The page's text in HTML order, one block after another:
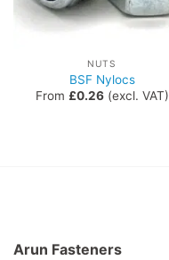
NUTS
BSF Nylocs
From £0.26(excl. VAT)
Arun Fasteners